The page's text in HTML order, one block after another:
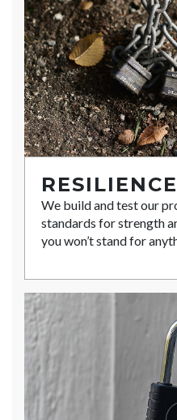
RESILIENCE
We build and test our
standards for strength
you won’t stand for